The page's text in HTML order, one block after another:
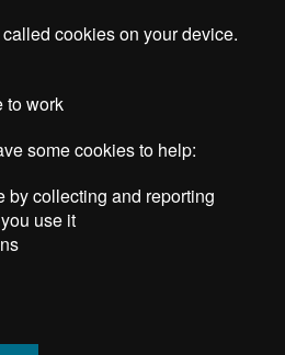
cookies on your device.
to work
some cookies to help:
by collecting and reporting
use it